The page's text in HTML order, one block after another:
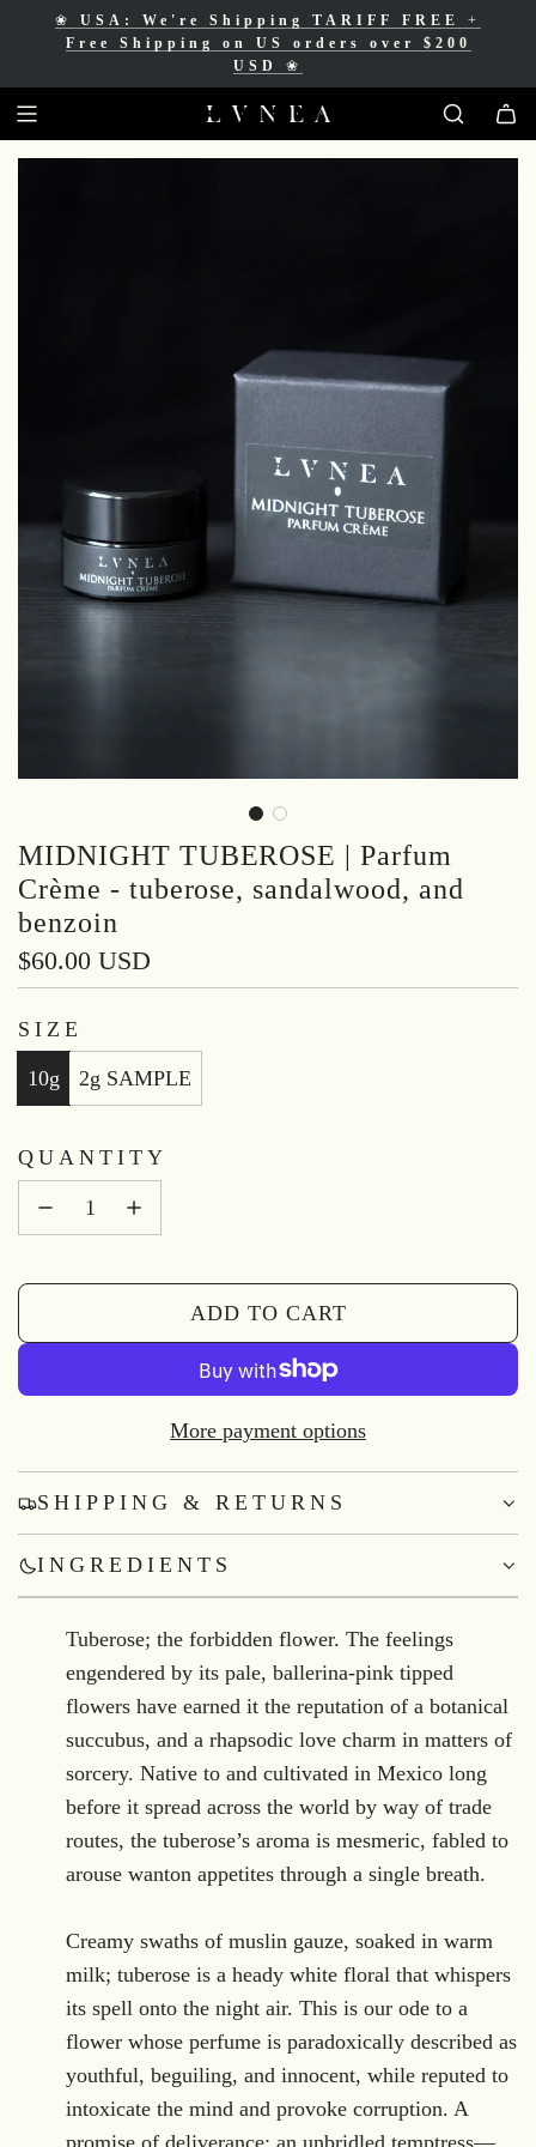
❀ USA: We're Shipping TARIFF FREE
+
Free Shipping on US orders over $200
USD ❀
Free Shipping for Canadian orders over
$200 CAD❀
MIDNIGHT TUBEROSE | Parfum
Crème - tuberose, sandalwood, and
benzoin
Regular
$60.00 USD
SIZE
10g 2g SAMPLE
QUANTITY
ADD TO CART
L
O
A
D
N
G
.
More payment options
SHIPPING & RETURNS
INGREDIENTS
Tuberose; the forbidden flower. The feelings
engendered by its pale, ballerina-pink tipped
flowers have earned it the reputation of a botanical
succubus, and a rhapsodic love charm in matters of
sorcery. Native to and cultivated in Mexico long
before it spread across the world by way of trade
routes, the tuberose’s aroma is mesmeric, fabled to
arouse wanton appetites through a single breath.
Creamy swaths of muslin gauze, soaked in warm
milk; tuberose is a heady white floral that whispers
its spell onto the night air. This is our ode to a
flower whose perfume is paradoxically described as
youthful, beguiling, and innocent, while reputed to
intoxicate the mind and provoke corruption. A
promise of deliverance; an unbridled temptress—